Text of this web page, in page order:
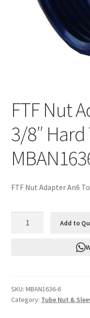
FTF Nut
3/8″
FTF Nut Adapter An6
Hard
Tube
Add to
SKU: MBAN1636-6
Category: Tube Nut &